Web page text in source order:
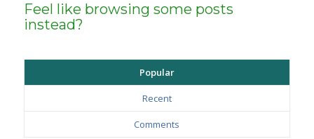
Feel like browsing some posts
instead?
Popular
Recent
Comments